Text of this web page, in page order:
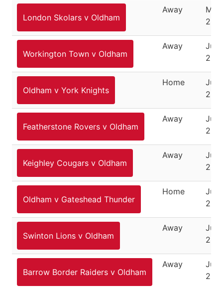
London Skolars v Oldham
Away
Workington Town v Oldham
Away
Oldham v York Knights
Home
Featherstone Rovers v Oldham
Away
Keighley Cougars v Oldham
Away
Oldham v Gateshead Thunder
Home
July
Swinton Lions v Oldham
Away
July
Barrow Border Raiders v Oldham
Away
July